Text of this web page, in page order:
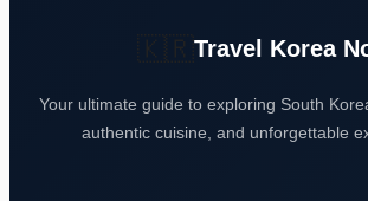
Travel Korea
Your ultimate guide to exploring South
authentic cuisine, and unforgettable